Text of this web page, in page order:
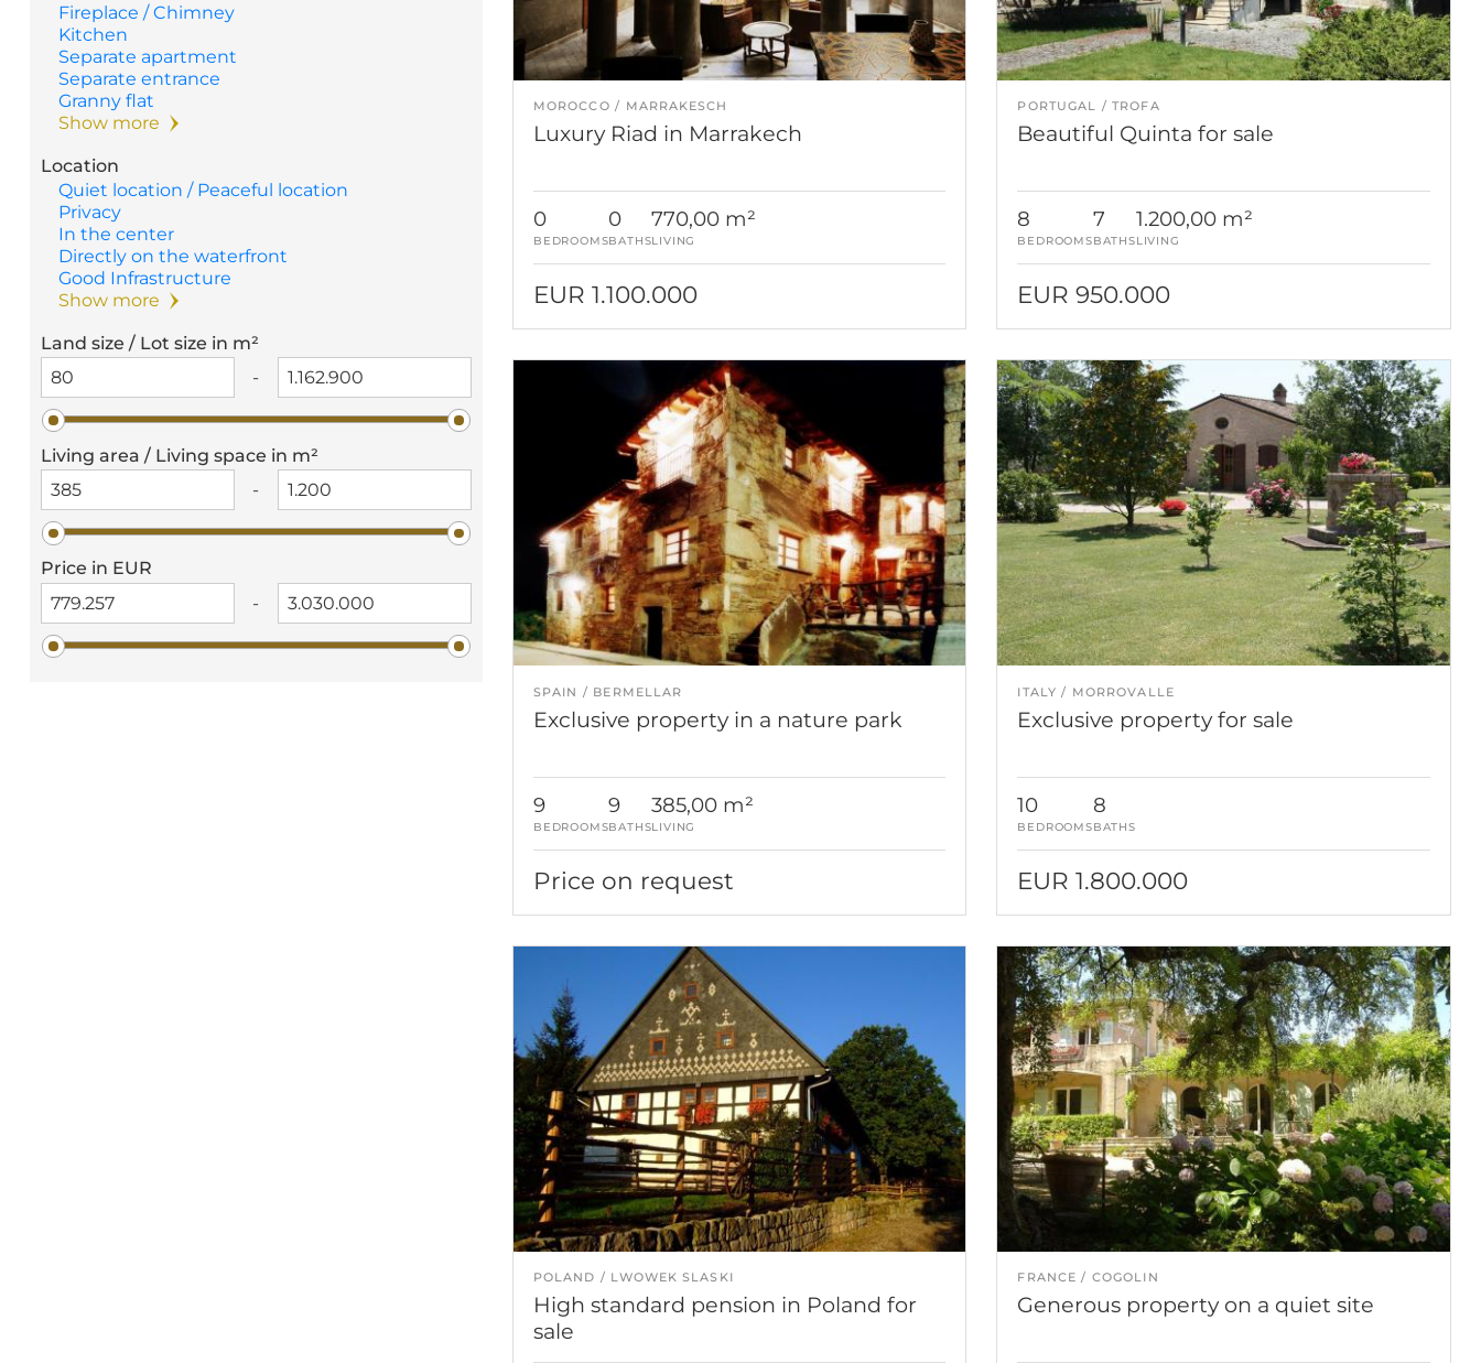
Fireplace / Chimney
Kitchen
Separate apartment
Separate entrance
Granny flat
Show more
Location
Quiet location / Peaceful location
Privacy
In the center
Directly on the waterfront
Good Infrastructure
Show more
Land size / Lot size in m²
-
Living area / Living space in m²
-
Price in EUR
-
MOROCCO MARRAKESCH
Luxury Riad in Marrakech
0
BEDROOMS
0
BATHS
770,00 m²
LIVING
EUR 1.100.000
PORTUGAL TROFA
Beautiful Quinta for sale
8
BEDROOMS
7
BATHS
1.200,00 m²
LIVING
EUR 950.000
SPAIN BERMELLAR
Exclusive property in a nature park
9
BEDROOMS
9
BATHS
385,00 m²
LIVING
Price on request
ITALY MORROVALLE
Exclusive property for sale
10
BEDROOMS
8
BATHS
EUR 1.800.000
POLAND LWOWEK SLASKI
High standard pension in Poland for
sale
FRANCE COGOLIN
Generous property on a quiet site